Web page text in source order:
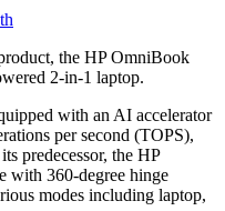
the HP OmniBook
2-in-1 laptop.
with an AI accelerator
per second (TOPS),
predecessor, the HP
with 360-degree hinge
modes including laptop,